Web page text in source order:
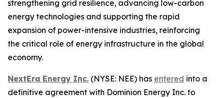
strengthening grid resilience, advancing low-carbon
energy technologies and supporting the rapid
expansion of power-intensive industries, reinforcing
the critical role of energy infrastructure in the global
economy.
NextEra Energy Inc. (NYSE: NEE) has entered into a
definitive agreement with Dominion Energy Inc. to